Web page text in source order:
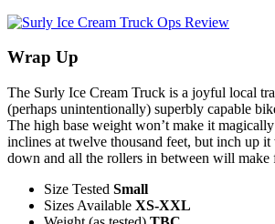
Wrap Up
The Surly Ice Cream Truck is a joyful local
(perhaps unintentionally) superbly capable
The high base weight won’t make it
inclines at twelve thousand feet, but inch up
down and all the rollers in between will make
Size Tested Small
Sizes Available XS-XXL